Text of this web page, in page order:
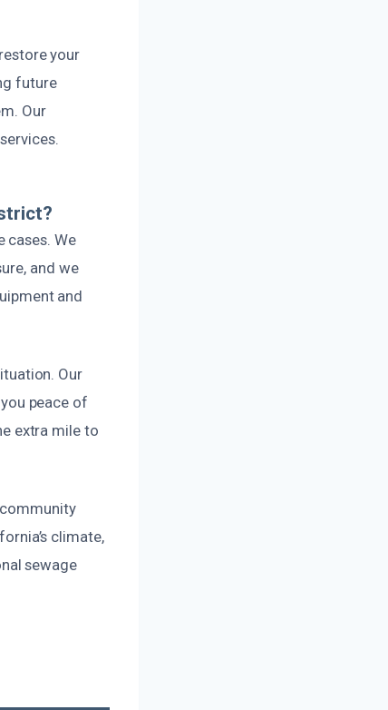
your
future
Our
cases. We
and we
and
Our
peace of
extra mile to
climate,
sewage